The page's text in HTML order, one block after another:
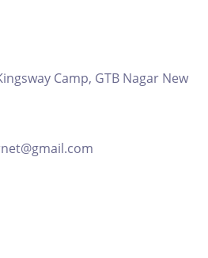
Camp, GTB Nagar New